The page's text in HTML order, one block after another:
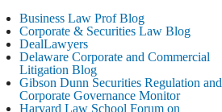
CORPORATE &
LITIGATION BLOG
Delaware Offers Faster Corporate Filings
Services Than Texas
August 5, 2026
STREET JOURNAL
Business Law Prof Blog
Corporate & Securities Law Blog
DealLawyers
Delaware Corporate and Commercial
Litigation Blog
Gibson Dunn Securities Regulation and
Corporate Governance Monitor
Harvard Law School Forum on